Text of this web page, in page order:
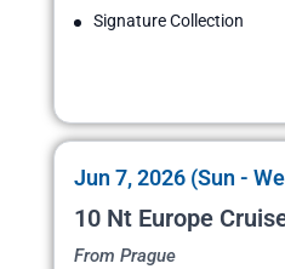
Signature Collection
Jun 7, 2026 (Sun -
10 Nt Europe
From Prague